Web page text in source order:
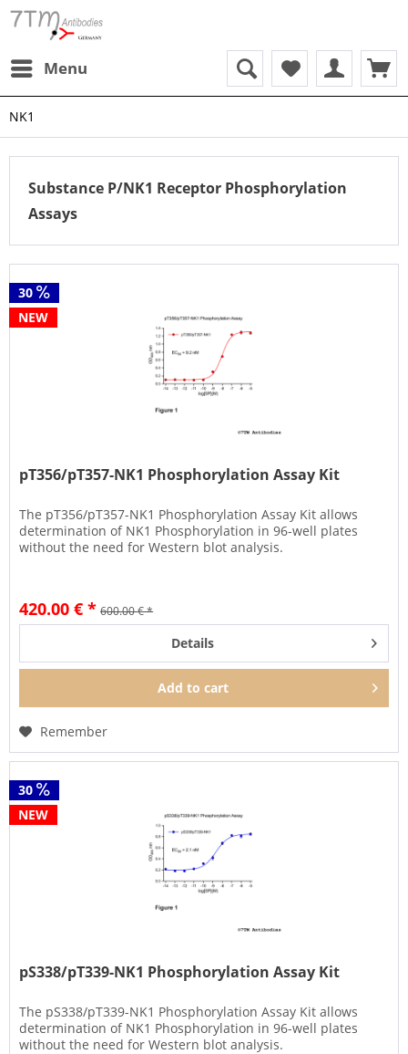
Menu
NK1
Substance P/NK1 Receptor Phosphorylation
Assays
30
NEW
pT356/pT357-NK1 Phosphorylation Assay Kit
The pT356/pT357-NK1 Phosphorylation Assay Kit allows
determination of NK1 Phosphorylation in 96-well plates
without the need for Western blot analysis.
420.00 € * 600.00 € *
Details
Add to cart
Remember
30
NEW
pS338/pT339-NK1 Phosphorylation Assay Kit
The pS338/pT339-NK1 Phosphorylation Assay Kit allows
determination of NK1 Phosphorylation in 96-well plates
without the need for Western blot analysis.